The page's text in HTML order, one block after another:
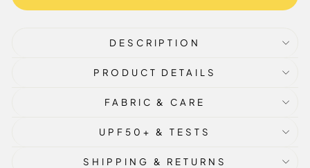
DESCRIPTION
PRODUCT DETAILS
FABRIC & CARE
UPF50+ & TESTS
SHIPPING & RETURNS